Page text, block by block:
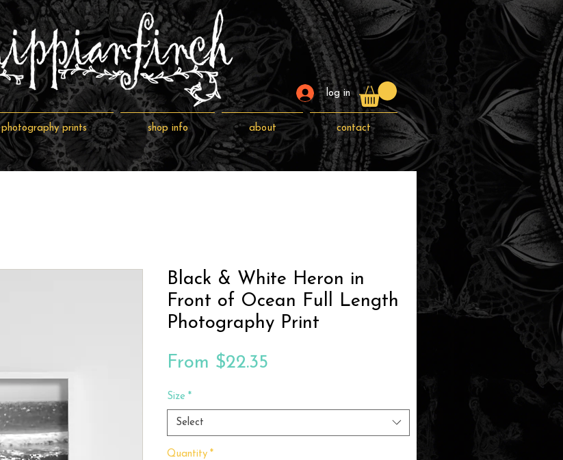
log in
photography prints shop info about contact
Black & White Heron in
Front of Ocean Full Length
Photography Print
From $22.35
Size *
Select
Quantity *